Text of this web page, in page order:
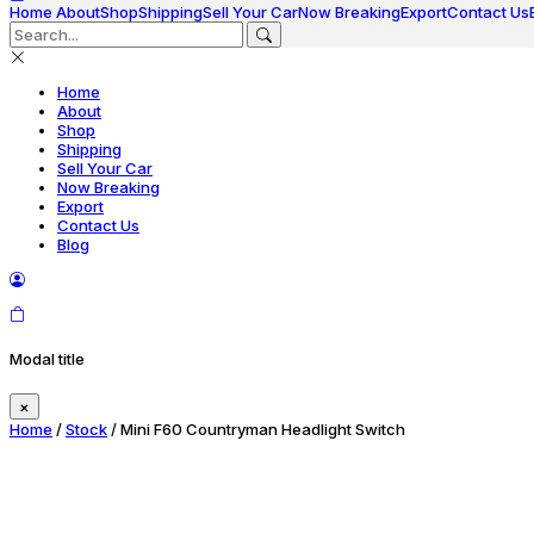
Home AboutShopShippingSell Your CarNow BreakingExportContact Us
Home
About
Shop
Shipping
Sell Your Car
Now Breaking
Export
Contact Us
Blog
Modal title
×
Home /Stock/ Mini F60 Countryman Headlight Switch